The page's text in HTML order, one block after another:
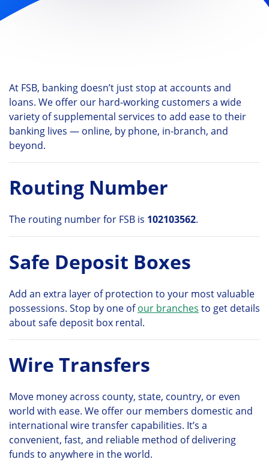
At FSB, banking doesn’t just stop at accounts and
loans. We offer our hard-working customers a wide
variety of supplemental services to add ease to their
banking lives — online, by phone, in-branch, and
beyond.
Routing Number
The routing number for FSB is 102103562.
Safe Deposit Boxes
Add an extra layer of protection to your most valuable
possessions. Stop by one ofour branches to get details
about safe deposit box rental.
Wire Transfers
Move money across county, state, country, or even
world with ease. We offer our members domestic and
international wire transfer capabilities. It’s a
convenient, fast, and reliable method of delivering
funds to anywhere in the world.